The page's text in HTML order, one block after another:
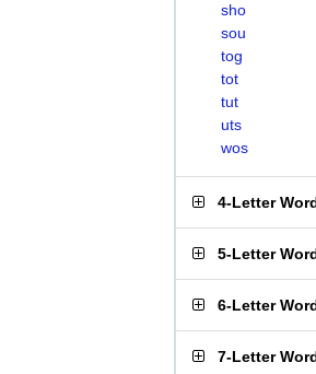
sho
sou
tog
tot
tut
uts
wos
4-Letter
5-Letter
6-Letter
7-Letter